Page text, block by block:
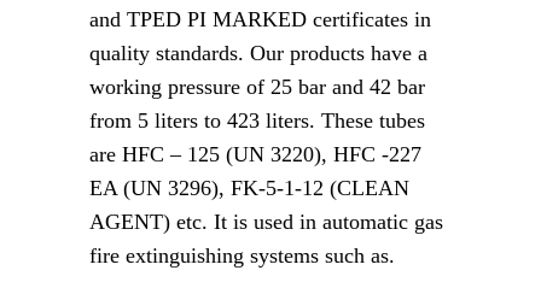
and TPED PI MARKED certificates in
quality standards. Our products have a
working pressure of 25 bar and 42 bar
from 5 liters to 423 liters. These tubes
are HFC – 125 (UN 3220), HFC -227
EA (UN 3296), FK-5-1-12 (CLEAN
AGENT) etc. It is used in automatic gas
fire extinguishing systems such as.